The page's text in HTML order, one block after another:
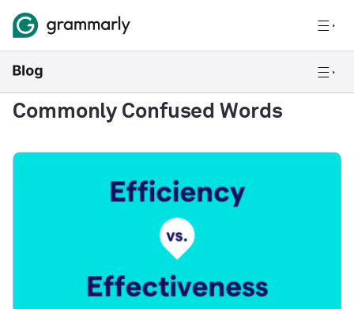
Commonly Confused Words